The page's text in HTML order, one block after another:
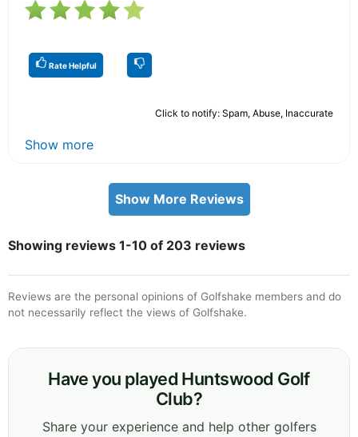
Rate Helpful
Click to notify: Spam, Abuse, Inaccurate
Show more
Show More Reviews
Showing reviews 1-10 of 203 reviews
Reviews are the personal opinions of Golfshake members and do
not necessarily reflect the views of Golfshake.
Have you played Huntswood Golf
Club?
Share your experience and help other golfers